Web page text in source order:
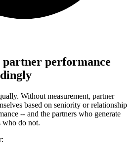
partner performance
Without measurement, partner
based on seniority or relationship
-- and the partners who generate
who do not.